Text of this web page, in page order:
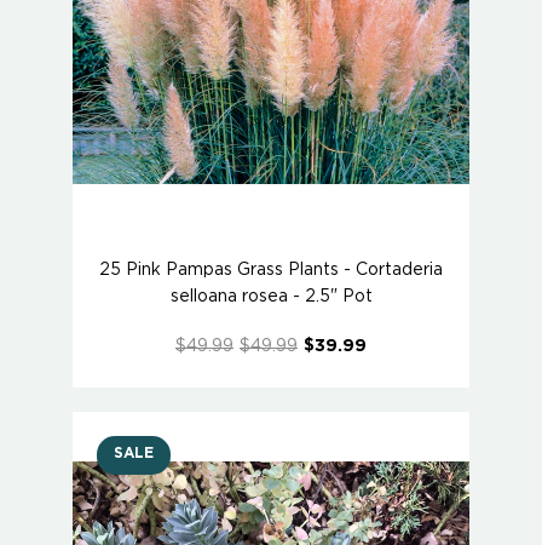
25 Pink Pampas Grass Plants - Cortaderia
selloana rosea - 2.5" Pot
$49.99 $49.99 $39.99
SALE